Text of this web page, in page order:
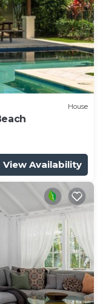
House
View Availability